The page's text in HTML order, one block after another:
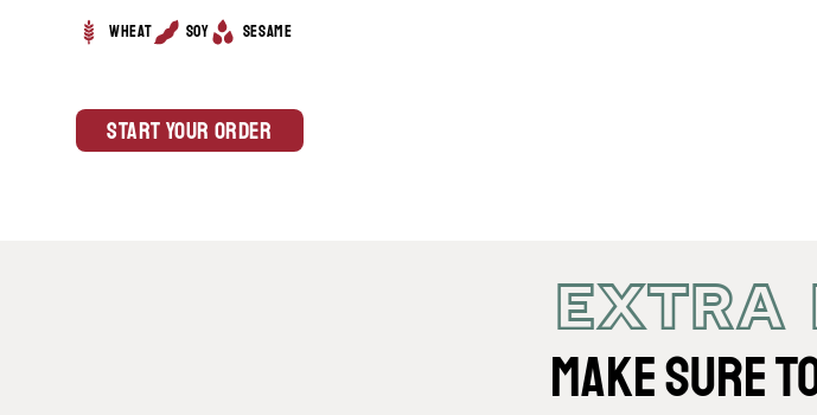
Wheat Soy Sesame
Start Your Order
EXTRA
MAKE SURE